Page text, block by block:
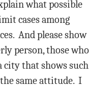
what possible
cases among
And please show
person, those who
city that shows such
same attitude. I